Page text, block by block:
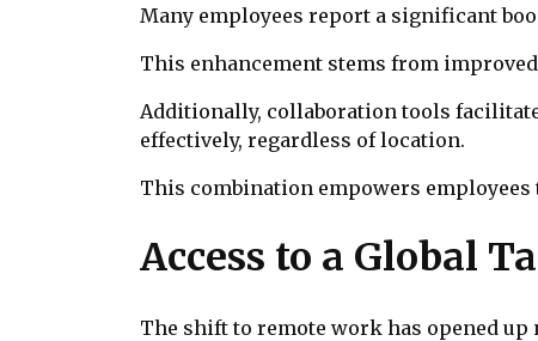
Many employees report a significant
This enhancement stems from
Additionally, collaboration tools
effectively, regardless of location.
This combination empowers
Access to a Global
The shift to remote work has opened